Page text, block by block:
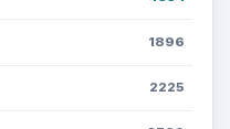
1896
2225